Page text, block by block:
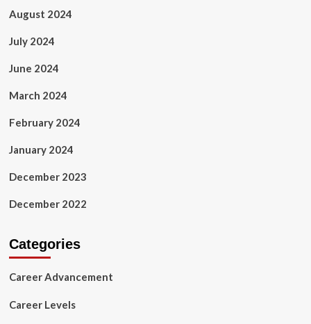
August 2024
July 2024
June 2024
March 2024
February 2024
January 2024
December 2023
December 2022
Categories
Career Advancement
Career Levels